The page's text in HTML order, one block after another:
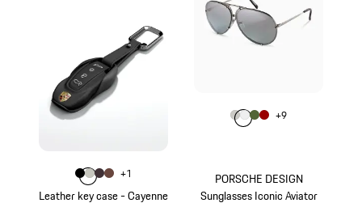
Leather key case - Cayenne
Colour
ColourBlack
Colour Crayon
Colour
Colour
+1
PORSCHE DESIGN
Sunglasses Iconic Aviator
Colour
ColourTitanium
Colour White
Colour
Colour
+9